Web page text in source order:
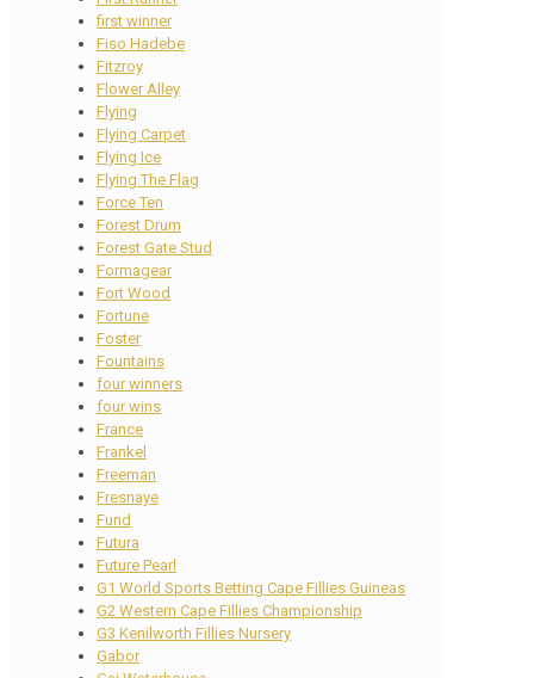
first winner
Fiso Hadebe
Fitzroy
Flower Alley
Flying
Flying Carpet
Flying Ice
Flying The Flag
Force Ten
Forest Drum
Forest Gate Stud
Formagear
Fort Wood
Fortune
Foster
Fountains
four winners
four wins
France
Frankel
Freeman
Fresnaye
Fund
Futura
Future Pearl
G1 World Sports Betting Cape Fillies Guineas
G2 Western Cape Fillies Championship
G3 Kenilworth Fillies Nursery
Gabor